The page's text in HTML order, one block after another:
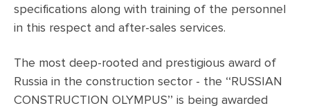
specifications along with training of the personnel
in this respect and after-sales services.
The most deep-rooted and prestigious award of
Russia in the construction sector - the ‘‘RUSSIAN
CONSTRUCTION OLYMPUS’’ is being awarded